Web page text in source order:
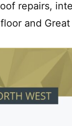
repairs,
and Great